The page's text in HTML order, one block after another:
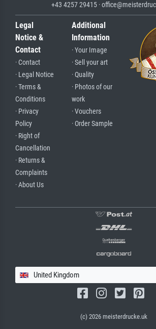
+43 4257 29415 ·
Legal
Notice &
Contact
· Contact
· Legal Notice
· Terms &
Conditions
· Privacy
Policy
· Right of
Cancellation
· Returns &
Complaints
· About Us
Additional
Information
· Your Image
· Sell your art
· Quality
· Photos of our
work
· Vouchers
· Order Sample
United Kingdom
(c) 2026 meisterdrucke.uk